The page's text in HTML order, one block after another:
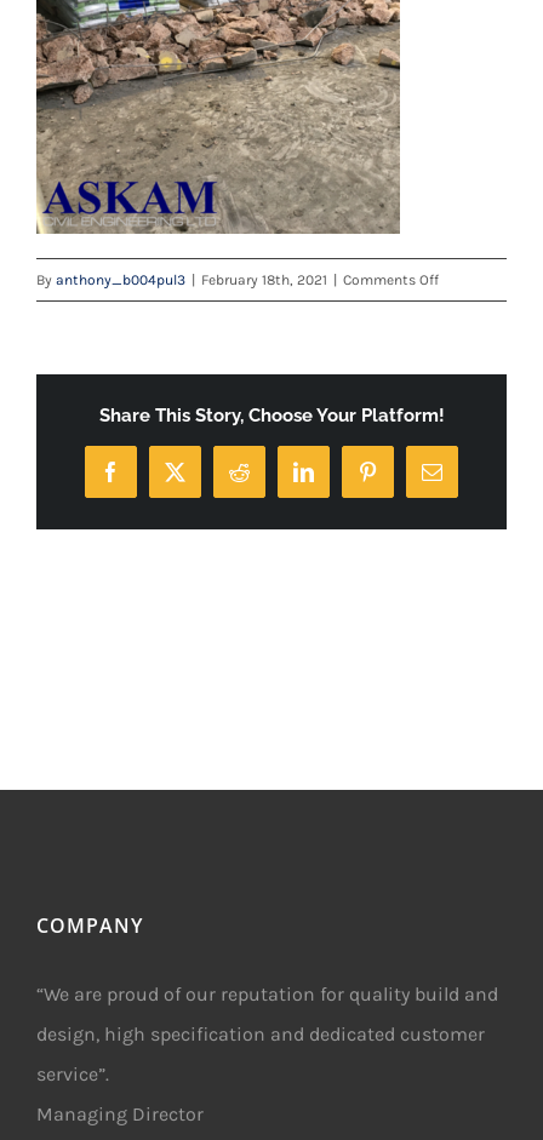
By anthony_b004pul3 February 18th, 2021 Comments Offon
Share This Story, Choose Your Platform!
Facebook
X Reddit LinkedInPinterestEmail
COMPANY
“We are proud of our reputation for quality build and
design, high specification and dedicated customer
service”.
Managing Director